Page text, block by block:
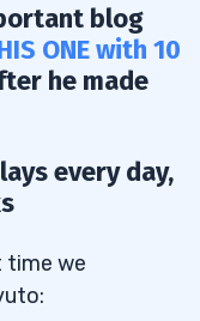
blog
ONE with 10
he made
every day,
time we